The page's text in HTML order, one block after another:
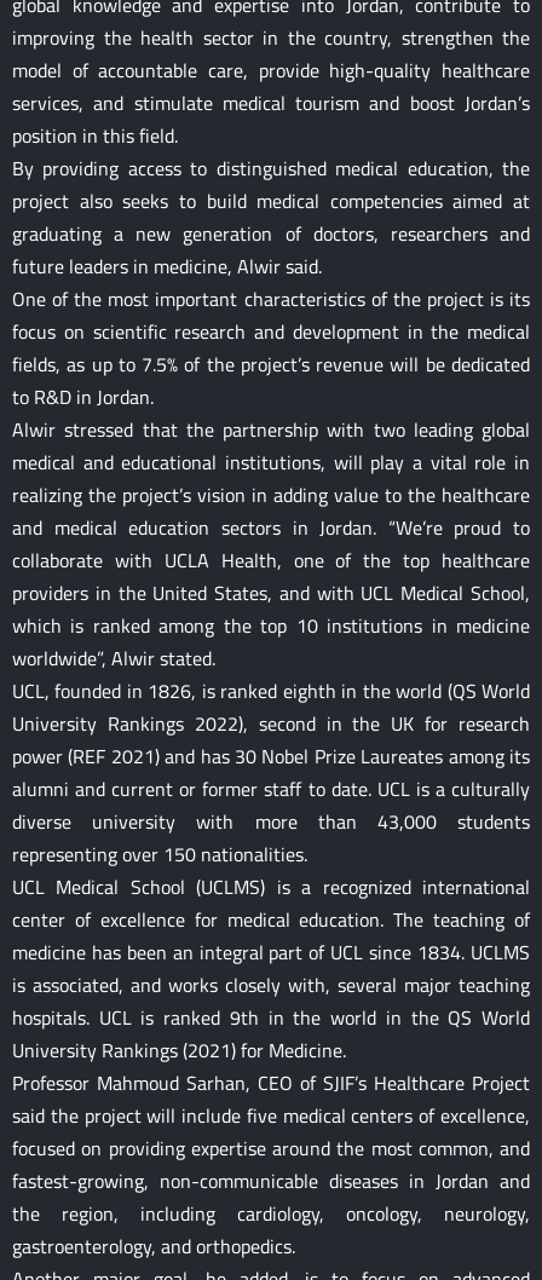
improving the health sector in the country, strengthen the
model of accountable care, provide high-quality healthcare
services, and stimulate medical tourism and boost Jordan’s
position in this field.
By providing access to distinguished medical education, the
project also seeks to build medical competencies aimed at
graduating a new generation of doctors, researchers and
future leaders in medicine, Alwir said.
One of the most important characteristics of the project is its
focus on scientific research and development in the medical
fields, as up to 7.5% of the project’s revenue will be dedicated
to R&D in Jordan.
Alwir stressed that the partnership with two leading global
medical and educational institutions, will play a vital role in
realizing the project’s vision in adding value to the healthcare
and medical education sectors in Jordan. “We’re proud to
collaborate with UCLA Health, one of the top healthcare
providers in the United States, and with UCL Medical School,
which is ranked among the top 10 institutions in medicine
worldwide”, Alwir stated.
UCL, founded in 1826, is ranked eighth in the world (QS World
University Rankings 2022), second in the UK for research
power (REF 2021) and has 30 Nobel Prize Laureates among its
alumni and current or former staff to date. UCL is a culturally
diverse university with more than 43,000 students
representing over 150 nationalities.
UCL Medical School (UCLMS) is a recognized international
center of excellence for medical education. The teaching of
medicine has been an integral part of UCL since 1834. UCLMS
is associated, and works closely with, several major teaching
hospitals. UCL is ranked 9th in the world in the QS World
University Rankings (2021) for Medicine.
Professor Mahmoud Sarhan, CEO of SJIF’s Healthcare Project
said the project will include five medical centers of excellence,
focused on providing expertise around the most common, and
fastest-growing, non-communicable diseases in Jordan and
the region, including cardiology, oncology, neurology,
gastroenterology, and orthopedics.